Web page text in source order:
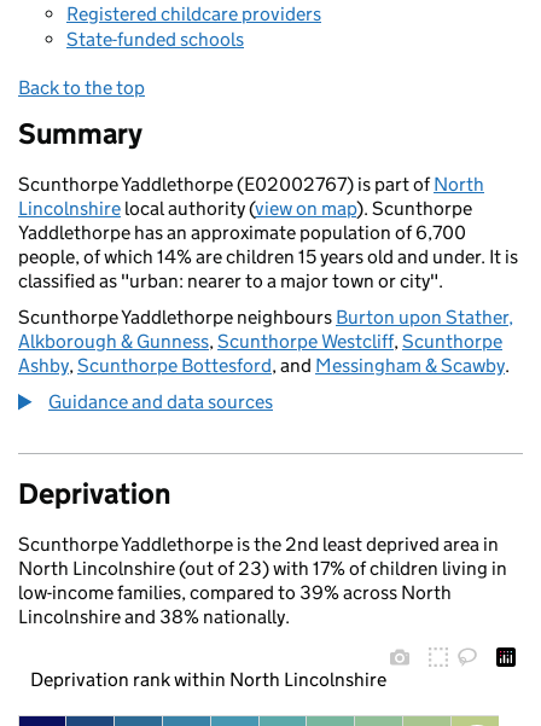
Registered childcare providers
State-funded schools
Back to the top
Summary
Scunthorpe Yaddlethorpe (E02002767) is part ofNorth
Lincolnshire local authority (view on map). Scunthorpe
Yaddlethorpe has an approximate population of 6,700
people, of which 14% are children 15 years old and under. It is
classified as "urban: nearer to a major town or city".
Scunthorpe Yaddlethorpe neighbours Burton upon Stather,
Alkborough & Gunness,Scunthorpe Westcliff,Scunthorpe
Ashby,Scunthorpe Bottesford, and Messingham & Scawby.
Guidance and data sources
Deprivation
Scunthorpe Yaddlethorpe is the 2nd least deprived area in
North Lincolnshire (out of 23) with 17% of children living in
low-income families, compared to 39% across North
Lincolnshire and 38% nationally.
Deprivation rank within North Lincolnshire